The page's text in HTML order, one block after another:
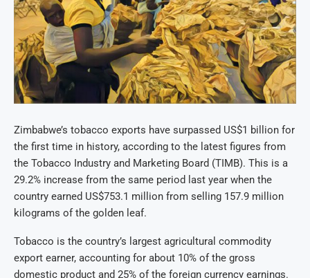
Zimbabwe’s tobacco exports have surpassed US$1 billion for
the first time in history, according to the latest figures from
the Tobacco Industry and Marketing Board (TIMB). This is a
29.2% increase from the same period last year when the
country earned US$753.1 million from selling 157.9 million
kilograms of the golden leaf.
Tobacco is the country’s largest agricultural commodity
export earner, accounting for about 10% of the gross
domestic product and 25% of the foreign currency earnings.